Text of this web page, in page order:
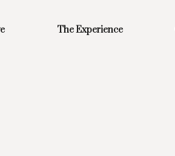
The Experience